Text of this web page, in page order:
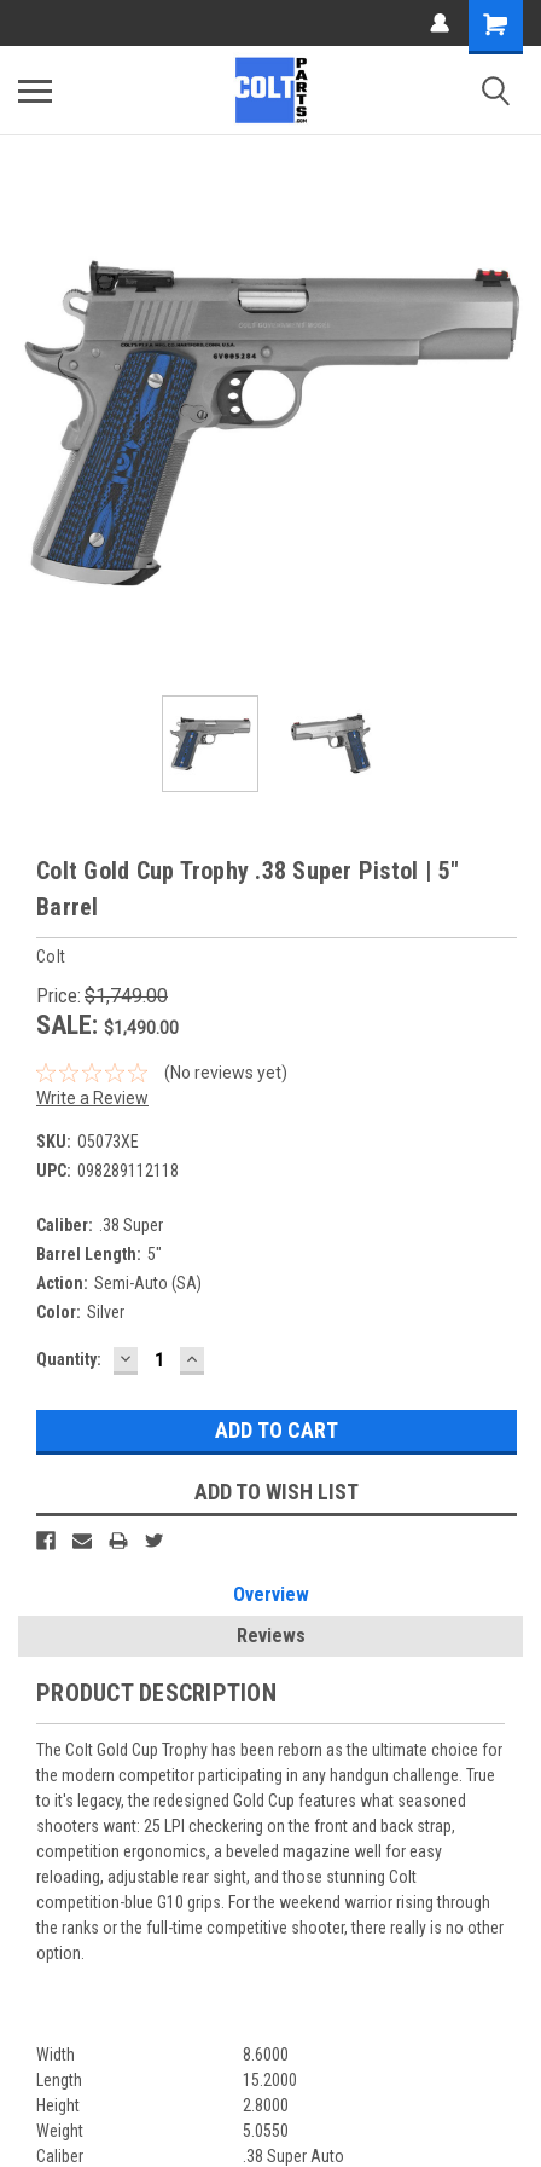
Colt Gold Cup Trophy .38 Super Pistol | 5"
Barrel
Colt
Price: $1,749.00
SALE: $1,490.00
(No reviews yet)
Write a Review
SKU: O5073XE
UPC: 098289112118
Caliber:
.38 Super
Barrel Length: 5"
Action: Semi-Auto (SA)
Color: Silver
Current
Quantity: DECREASE
QUANTITY:
INCREASE
QUANTITY:
ADD TO WISH LIST
Overview
Reviews
PRODUCT DESCRIPTION
The Colt Gold Cup Trophy has been reborn as the ultimate choice for
the modern competitor participating in any handgun challenge. True
to it's legacy, the redesigned Gold Cup features what seasoned
shooters want: 25 LPI checkering on the front and back strap,
competition ergonomics, a beveled magazine well for easy
reloading, adjustable rear sight, and those stunning Colt
competition-blue G10 grips. For the weekend warrior rising through
the ranks or the full-time competitive shooter, there really is no other
option.
Width
8.6000
Length
15.2000
Height
2.8000
Weight
5.0550
Caliber
.38 Super Auto